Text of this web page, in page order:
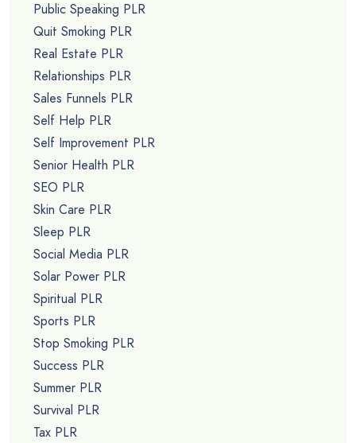
Public Speaking PLR
Quit Smoking PLR
Real Estate PLR
Relationships PLR
Sales Funnels PLR
Self Help PLR
Self Improvement PLR
Senior Health PLR
SEO PLR
Skin Care PLR
Sleep PLR
Social Media PLR
Solar Power PLR
Spiritual PLR
Sports PLR
Stop Smoking PLR
Success PLR
Summer PLR
Survival PLR
Tax PLR